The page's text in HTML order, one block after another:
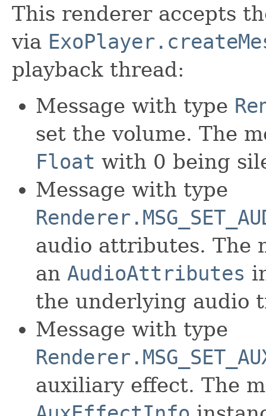
This renderer accepts
via
playback thread:
Message with type
set the volume. The
Float with 0 being
Message with type
audio attributes. The
an AudioAttributes
the underlying audio
Message with type
auxiliary effect. The